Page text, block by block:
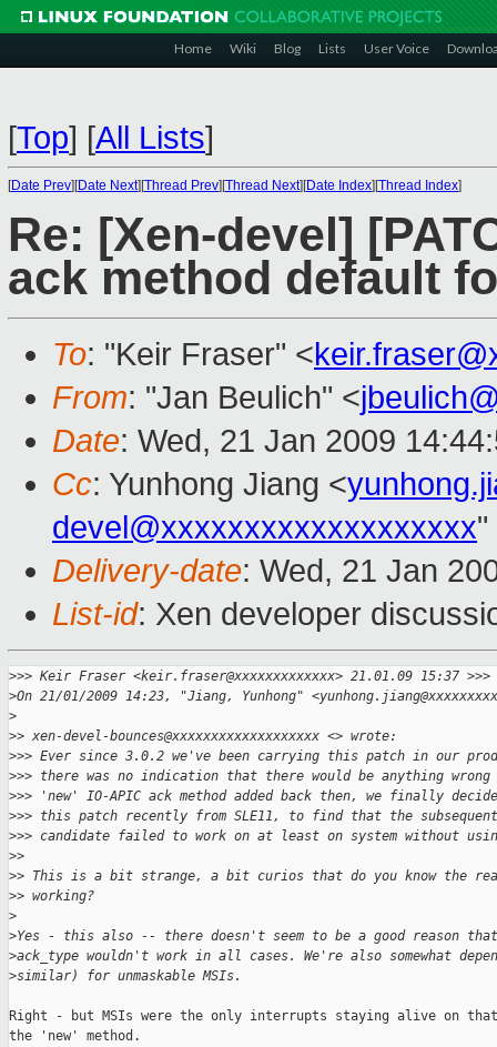
Home Wiki Blog Lists User Voice
[Top] [All Lists]
[Date Prev][Date Next][Thread Prev][Thread Next][Date Index][Thread Index]
Re: [Xen-devel]
ack method default
To: "Keir Fraser" <
From: "Jan Beulich" <
Date: Wed, 21 Jan 2009
Cc: Yunhong Jiang <
devel@xxxxxxxxxxxxxxxxxxx"
Delivery-date: Wed, 21 Jan
List-id: Xen developer
>>> Keir Fraser <keir.fraser@xxxxxxxxxxxxx> 21.01.09 15:37 >>>
>On 21/01/2009 14:23, "Jiang, Yunhong"
>
>> xen-devel-bounces@xxxxxxxxxxxxxxxxxxx <> wrote:
>>> Ever since 3.0.2 we've been carrying this patch in our
>>> there was no indication that there would be anything
>>> 'new' IO-APIC ack method added back then, we finally
>>> this patch recently from SLE11, to find that the
>>> candidate failed to work on at least on system without
>>
>> This is a bit strange, a bit curios that do you know the
>> working?
>
>Yes - this also -- there doesn't seem to be a good reason
>ack_type wouldn't work in all cases. We're also somewhat
>similar) for unmaskable MSIs.
Right - but MSIs were the only interrupts staying alive on
the 'new' method.